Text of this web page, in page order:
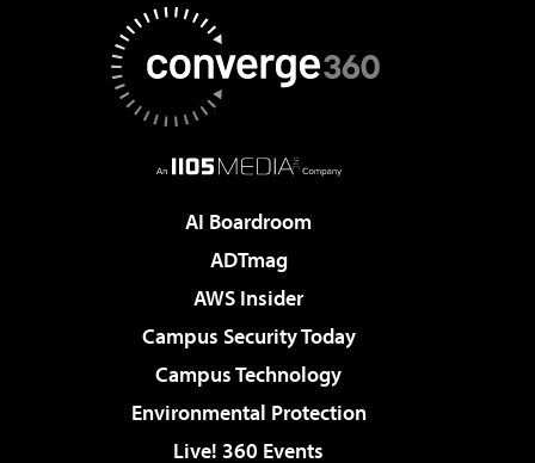
AI Boardroom
ADTmag
AWS Insider
Campus Security Today
Campus Technology
Environmental Protection
Live! 360 Events